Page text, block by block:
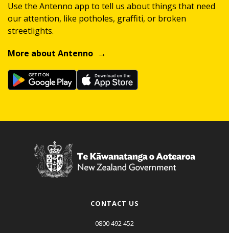
Use the Antenno app to tell us about things that need
our attention, like potholes, graffiti, or broken
streetlights.
More about Antenno
CONTACT US
0800 492 452